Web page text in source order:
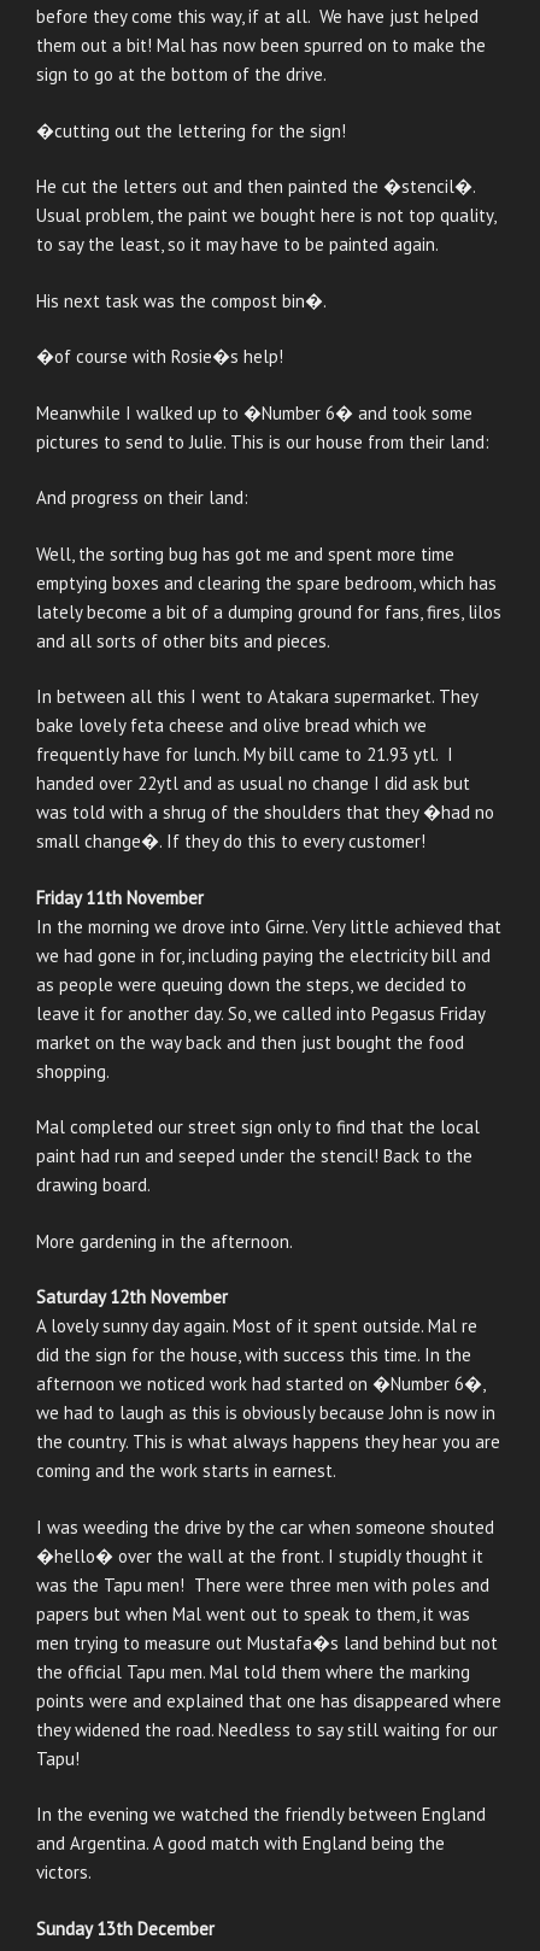
before they come this way, if at all. We have just helped
them out a bit! Mal has now been spurred on to make the
sign to go at the bottom of the drive.
�cutting out the lettering for the sign!
He cut the letters out and then painted the �stencil�.
Usual problem, the paint we bought here is not top quality,
to say the least, so it may have to be painted again.
His next task was the compost bin�.
�of course with Rosie�s help!
Meanwhile I walked up to �Number 6� and took some
pictures to send to Julie. This is our house from their land:
And progress on their land:
Well, the sorting bug has got me and spent more time
emptying boxes and clearing the spare bedroom, which has
lately become a bit of a dumping ground for fans, fires, lilos
and all sorts of other bits and pieces.
In between all this I went to Atakara supermarket. They
bake lovely feta cheese and olive bread which we
frequently have for lunch. My bill came to 21.93 ytl. I
handed over 22ytl and as usual no change I did ask but
was told with a shrug of the shoulders that they �had no
small change�. If they do this to every customer!
Friday 11th November
In the morning we drove into Girne. Very little achieved that
we had gone in for, including paying the electricity bill and
as people were queuing down the steps, we decided to
leave it for another day. So, we called into Pegasus Friday
market on the way back and then just bought the food
shopping.
Mal completed our street sign only to find that the local
paint had run and seeped under the stencil! Back to the
drawing board.
More gardening in the afternoon.
Saturday 12th November
A lovely sunny day again. Most of it spent outside. Mal re
did the sign for the house, with success this time. In the
afternoon we noticed work had started on �Number 6�,
we had to laugh as this is obviously because John is now in
the country. This is what always happens they hear you are
coming and the work starts in earnest.
I was weeding the drive by the car when someone shouted
�hello� over the wall at the front. I stupidly thought it
was the Tapu men! There were three men with poles and
papers but when Mal went out to speak to them, it was
men trying to measure out Mustafa�s land behind but not
the official Tapu men. Mal told them where the marking
points were and explained that one has disappeared where
they widened the road. Needless to say still waiting for our
Tapu!
In the evening we watched the friendly between England
and Argentina. A good match with England being the
victors.
Sunday 13th December